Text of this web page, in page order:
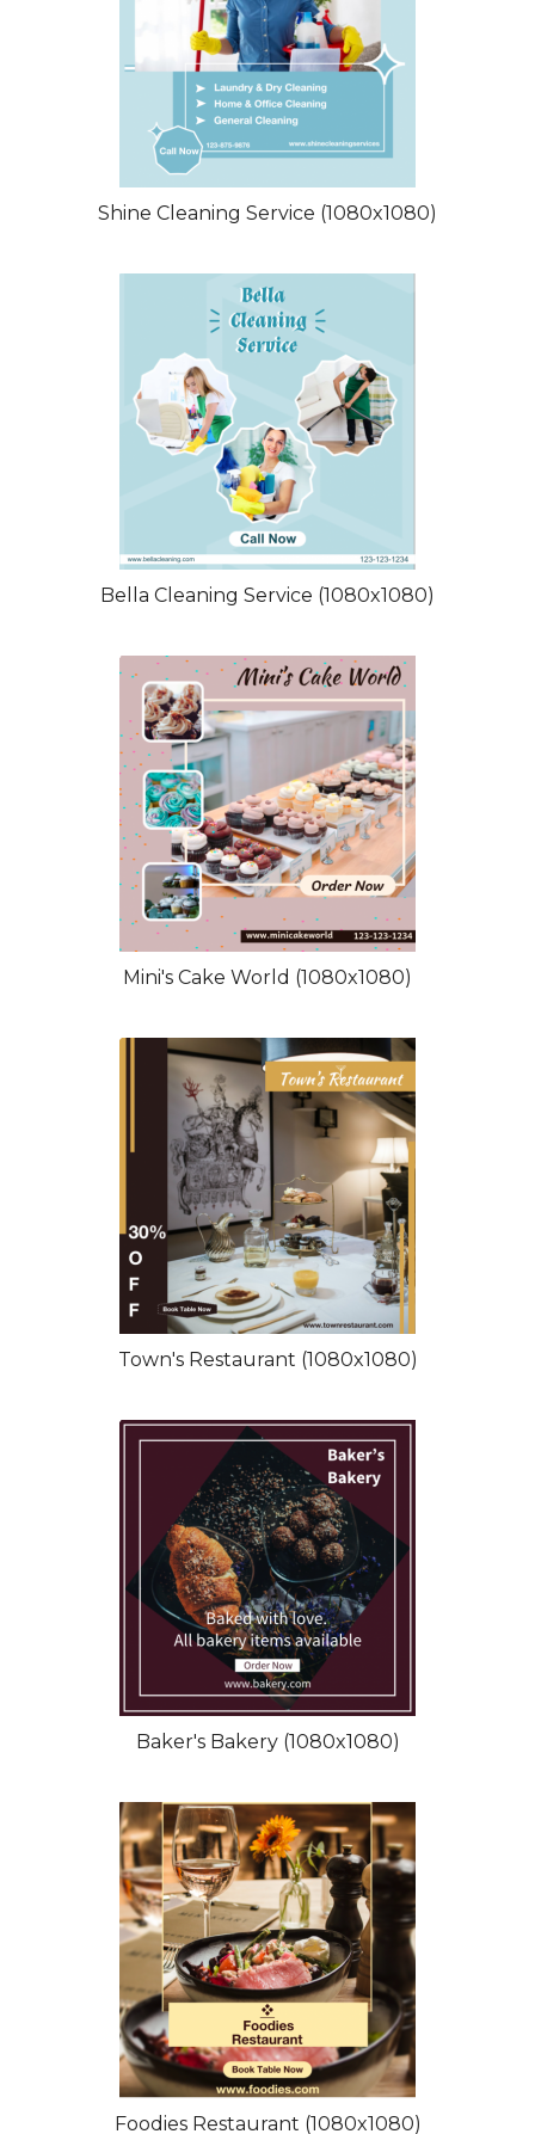
Shine Cleaning Service (1080x1080)
Bella Cleaning Service (1080x1080)
Mini's Cake World (1080x1080)
Town's Restaurant (1080x1080)
Baker's Bakery (1080x1080)
Foodies Restaurant (1080x1080)